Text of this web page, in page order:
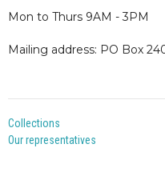
Mon to Thurs 9AM - 3PM
Mailing address: PO Box
Collections
Our representatives